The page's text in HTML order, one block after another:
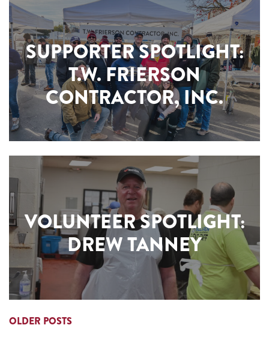
SUPPORTER SPOTLIGHT:
T.W. FRIERSON
CONTRACTOR, INC.
VOLUNTEER SPOTLIGHT:
DREW TANNEY
OLDER POSTS